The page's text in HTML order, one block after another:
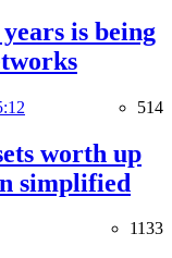
is being
514
worth up
simplified
1133